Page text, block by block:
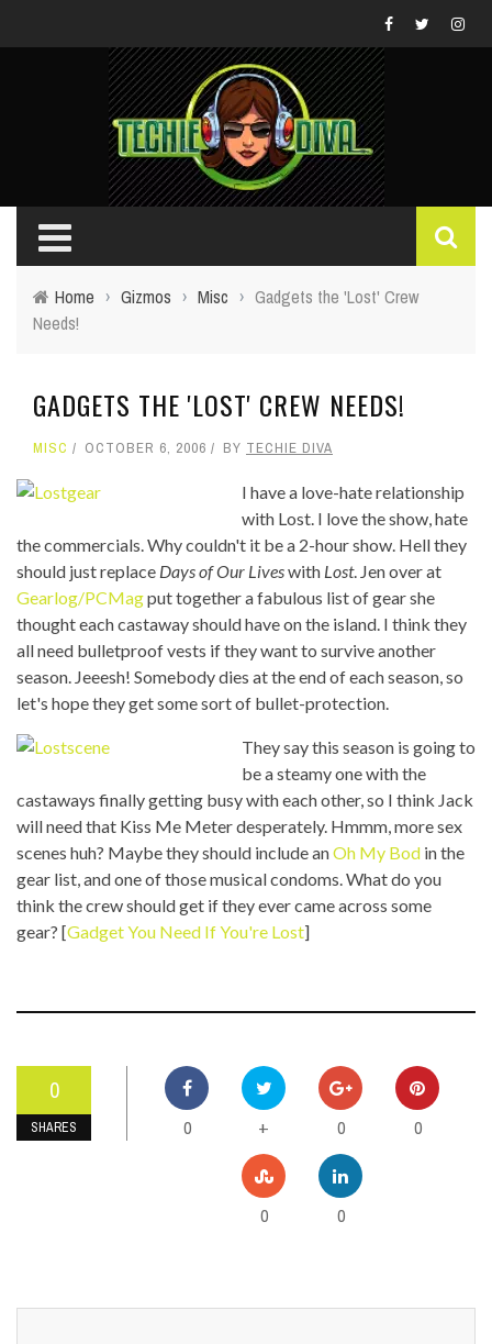
Home › Gizmos › Misc › Gadgets the 'Lost' Crew
Needs!
GADGETS THE 'LOST' CREW NEEDS!
MISC OCTOBER 6, 2006 BY TECHIE DIVA
I have a love-hate relationship
with Lost. I love the show, hate
the commercials. Why couldn't it be a 2-hour show. Hell they
should just replace Days of Our Liveswith Lost. Jen over at
Gearlog/PCMagput together a fabulous list of gear she
thought each castaway should have on the island. I think they
all need bulletproof vests if they want to survive another
season. Jeeesh! Somebody dies at the end of each season, so
let's hope they get some sort of bullet-protection.
They say this season is going to
be a steamy one with the
castaways finally getting busy with each other, so I think Jack
will need that Kiss Me Meter desperately. Hmmm, more sex
scenes huh? Maybe they should include anOh My Bod in the
gear list, and one of those musical condoms. What do you
think the crew should get if they ever came across some
gear? [Gadget You Need If You're Lost]
0
SHARES 0 + 0 0
0 0